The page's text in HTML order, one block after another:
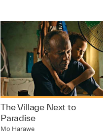
The Village Next to
Paradise
Mo Harawe